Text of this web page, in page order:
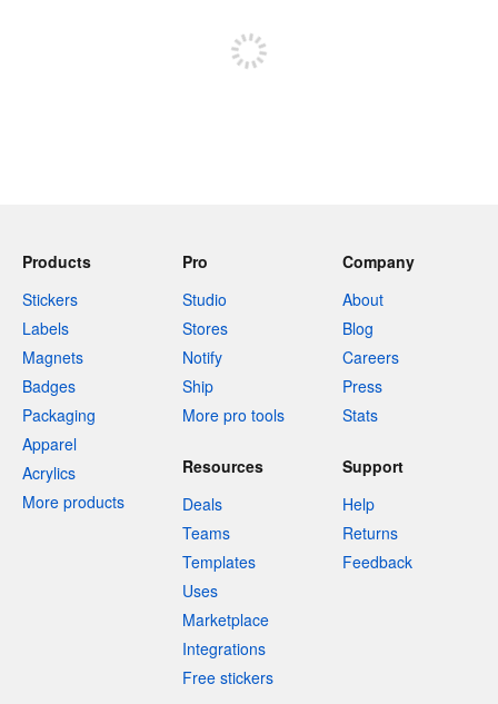
Products
Stickers
Labels
Magnets
Badges
Packaging
Apparel
Acrylics
More products
Pro
Studio
Stores
Notify
Ship
More pro tools
Company
About
Blog
Careers
Press
Stats
Resources
Deals
Teams
Templates
Uses
Marketplace
Integrations
Free stickers
Support
Help
Returns
Feedback